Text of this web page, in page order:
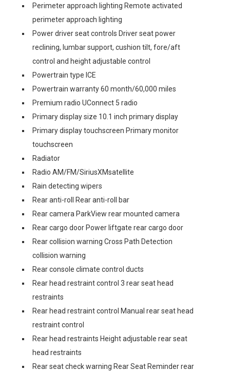
Perimeter approach lighting Remote activated
perimeter approach lighting
Power driver seat controls Driver seat power
reclining, lumbar support, cushion tilt, fore/aft
control and height adjustable control
Powertrain type ICE
Powertrain warranty 60 month/60,000 miles
Premium radio UConnect 5 radio
Primary display size 10.1 inch primary display
Primary display touchscreen Primary monitor
touchscreen
Radiator
Radio AM/FM/SiriusXMsatellite
Rain detecting wipers
Rear anti-roll Rear anti-roll bar
Rear camera ParkView rear mounted camera
Rear cargo door Power liftgate rear cargo door
Rear collision warning Cross Path Detection
collision warning
Rear console climate control ducts
Rear head restraint control 3 rear seat head
restraints
Rear head restraint control Manual rear seat head
restraint control
Rear head restraints Height adjustable rear seat
head restraints
Rear seat check warning Rear Seat Reminder rear